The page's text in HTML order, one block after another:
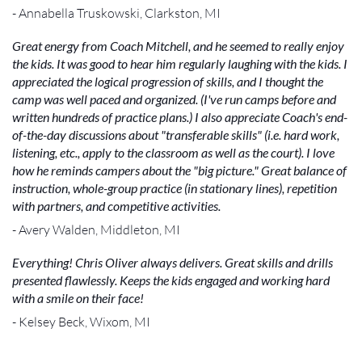
- Annabella Truskowski, Clarkston, MI
Great energy from Coach Mitchell, and he seemed to really enjoy
the kids. It was good to hear him regularly laughing with the kids. I
appreciated the logical progression of skills, and I thought the
camp was well paced and organized. (I've run camps before and
written hundreds of practice plans.) I also appreciate Coach's end-
of-the-day discussions about "transferable skills" (i.e. hard work,
listening, etc., apply to the classroom as well as the court). I love
how he reminds campers about the "big picture." Great balance of
instruction, whole-group practice (in stationary lines), repetition
with partners, and competitive activities.
- Avery Walden, Middleton, MI
Everything! Chris Oliver always delivers. Great skills and drills
presented flawlessly. Keeps the kids engaged and working hard
with a smile on their face!
- Kelsey Beck, Wixom, MI